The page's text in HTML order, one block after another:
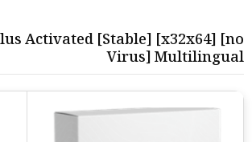
Activated [Stable] [x32x64] [no
Virus] Multilingual